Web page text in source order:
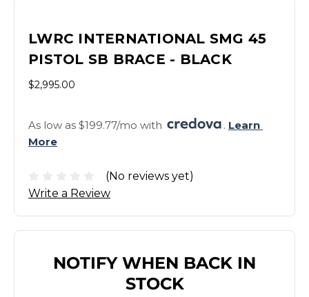
LWRC INTERNATIONAL SMG 45
PISTOL SB BRACE - BLACK
$2,995.00
As low as $199.77/mo with . Learn
More
(No reviews yet)
Write a Review
NOTIFY WHEN BACK IN
STOCK